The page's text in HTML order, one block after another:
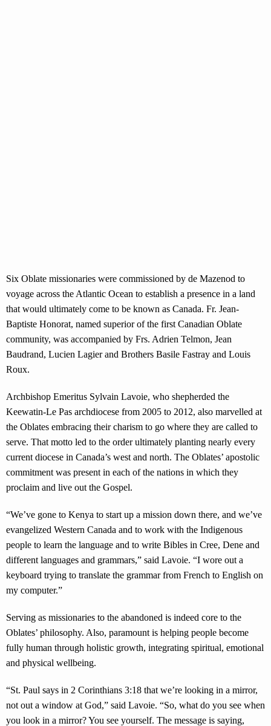
Six Oblate missionaries were commissioned by de Mazenod to
voyage across the Atlantic Ocean to establish a presence in a land
that would ultimately come to be known as Canada. Fr. Jean-
Baptiste Honorat, named superior of the first Canadian Oblate
community, was accompanied by Frs. Adrien Telmon, Jean
Baudrand, Lucien Lagier and Brothers Basile Fastray and Louis
Roux.
Archbishop Emeritus Sylvain Lavoie, who shepherded the
Keewatin-Le Pas archdiocese from 2005 to 2012, also marvelled at
the Oblates embracing their charism to go where they are called to
serve. That motto led to the order ultimately planting nearly every
current diocese in Canada’s west and north. The Oblates’ apostolic
commitment was present in each of the nations in which they
proclaim and live out the Gospel.
“We’ve gone to Kenya to start up a mission down there, and we’ve
evangelized Western Canada and to work with the Indigenous
people to learn the language and to write Bibles in Cree, Dene and
different languages and grammars,” said Lavoie. “I wore out a
keyboard trying to translate the grammar from French to English on
my computer.”
Serving as missionaries to the abandoned is indeed core to the
Oblates’ philosophy. Also, paramount is helping people become
fully human through holistic growth, integrating spiritual, emotional
and physical wellbeing.
“St. Paul says in 2 Corinthians 3:18 that we’re looking in a mirror,
not out a window at God,” said Lavoie. “So, what do you see when
you look in a mirror? You see yourself. The message is saying,